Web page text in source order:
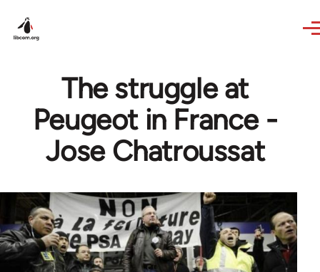
The struggle at
Peugeot in France -
Jose Chatroussat